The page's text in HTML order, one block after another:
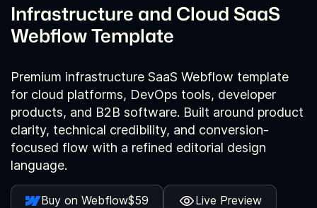
Infrastructure and Cloud SaaS
Webflow Template
Premium infrastructure SaaS Webflow template
for cloud platforms, DevOps tools, developer
products, and B2B software. Built around product
clarity, technical credibility, and conversion-
focused flow with a refined editorial design
language.
Buy on Webflow$59 Live Preview